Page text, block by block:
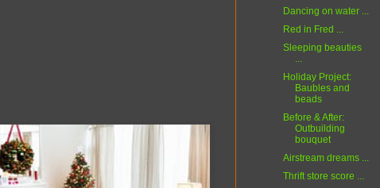
Dancing on water ...
Red in Fred ...
Sleeping beauties
...
Holiday Project:
Baubles and
beads
Before & After:
Outbuilding
bouquet
Airstream dreams ...
Thrift store score ...